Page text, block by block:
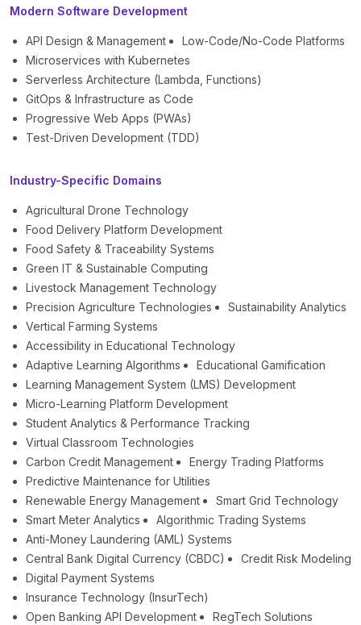
Modern Software Development
API Design & Management
Low-Code/No-Code Platforms
Microservices with Kubernetes
Serverless Architecture (Lambda, Functions)
GitOps & Infrastructure as Code
Progressive Web Apps (PWAs)
Test-Driven Development (TDD)
Industry-Specific Domains
Agricultural Drone Technology
Food Delivery Platform Development
Food Safety & Traceability Systems
Green IT & Sustainable Computing
Livestock Management Technology
Precision Agriculture Technologies
Sustainability Analytics
Vertical Farming Systems
Accessibility in Educational Technology
Adaptive Learning Algorithms
Educational Gamification
Learning Management System (LMS) Development
Micro-Learning Platform Development
Student Analytics & Performance Tracking
Virtual Classroom Technologies
Carbon Credit Management
Energy Trading Platforms
Predictive Maintenance for Utilities
Renewable Energy Management
Smart Grid Technology
Smart Meter Analytics
Algorithmic Trading Systems
Anti-Money Laundering (AML) Systems
Central Bank Digital Currency (CBDC)
Credit Risk Modeling
Digital Payment Systems
Insurance Technology (InsurTech)
Open Banking API Development
RegTech Solutions